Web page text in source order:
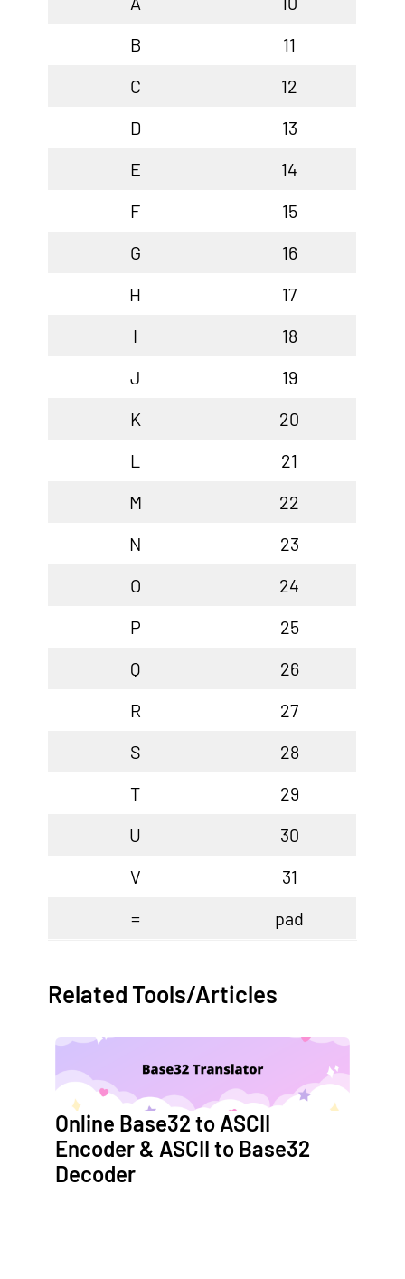
B
11
C
12
D
13
E
14
F
15
G
16
H
17
I
18
J
19
K
20
L
21
M
22
N
23
O
24
P
25
Q
26
R
27
S
28
T
29
U
30
V
31
=
pad
Related Tools/Articles
Online Base32 to ASCII
Encoder & ASCII to Base32
Decoder